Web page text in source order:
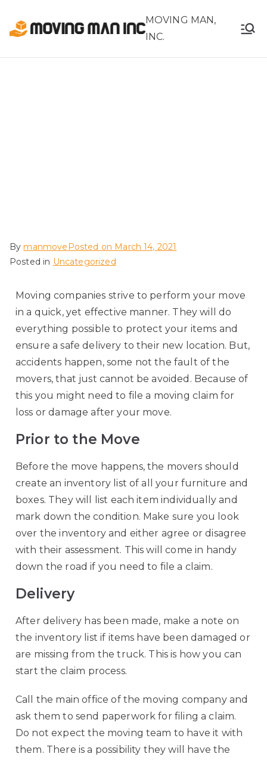
MOVING MAN,
INC.
By manmove Posted on March 14, 2021
Posted in Uncategorized
Moving companies strive to perform your move
in a quick, yet effective manner. They will do
everything possible to protect your items and
ensure a safe delivery to their new location. But,
accidents happen, some not the fault of the
movers, that just cannot be avoided. Because of
this you might need to file a moving claim for
loss or damage after your move.
Prior to the Move
Before the move happens, the movers should
create an inventory list of all your furniture and
boxes. They will list each item individually and
mark down the condition. Make sure you look
over the inventory and either agree or disagree
with their assessment. This will come in handy
down the road if you need to file a claim.
Delivery
After delivery has been made, make a note on
the inventory list if items have been damaged or
are missing from the truck. This is how you can
start the claim process.
Call the main office of the moving company and
ask them to send paperwork for filing a claim.
Do not expect the moving team to have it with
them. There is a possibility they will have the